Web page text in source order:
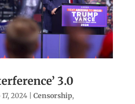
3.0
17, 2024| Censorship,